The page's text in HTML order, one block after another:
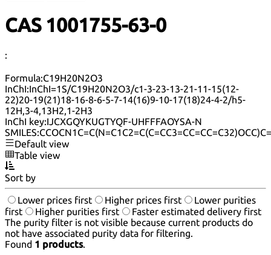
CAS 1001755-63-0
:
Formula:C19H20N2O3
InChI:InChI=1S/C19H20N2O3/c1-3-23-13-21-11-15(12-
22)20-19(21)18-16-8-6-5-7-14(16)9-10-17(18)24-4-2/h5-
12H,3-4,13H2,1-2H3
InChI key:IJCXGQYKUGTYQF-UHFFFAOYSA-N
SMILES:
Default view
Table view
Sort by
Lower prices first Higher prices first
Lower purities
first
Higher purities first
Faster estimated delivery first
The purity filter is not visible because current products do
not have associated purity data for filtering.
Found 1 products.